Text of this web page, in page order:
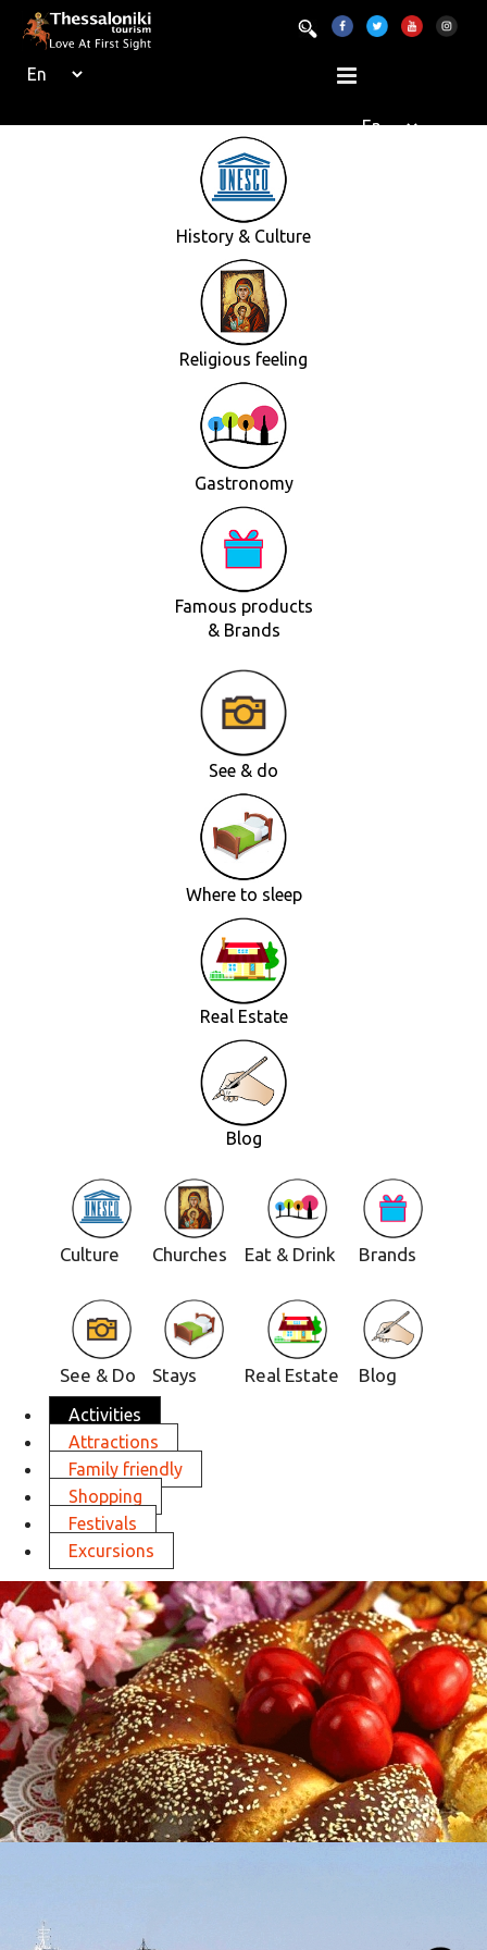
History & Culture
Religious feeling
Gastronomy
Famous products
& Brands
See & do
Where to sleep
Real Estate
Blog
Culture Churches Eat & Drink Brands
See & Do Stays Real Estate Blog
Activities
Attractions
Family friendly
Shopping
Festivals
Excursions